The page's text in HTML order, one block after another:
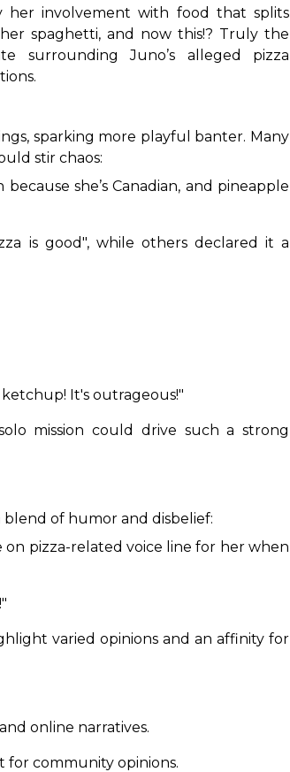
her involvement with food that splits
spaghetti, and now this!? Truly the
surrounding Juno’s alleged pizza
sparking more playful banter. Many
stir chaos:
she’s Canadian, and pineapple
is good", while others declared it a
It's outrageous!"
mission could drive such a strong
blend of humor and disbelief:
pizza-related voice line for her when
varied opinions and an affinity for
online narratives.
for community opinions.